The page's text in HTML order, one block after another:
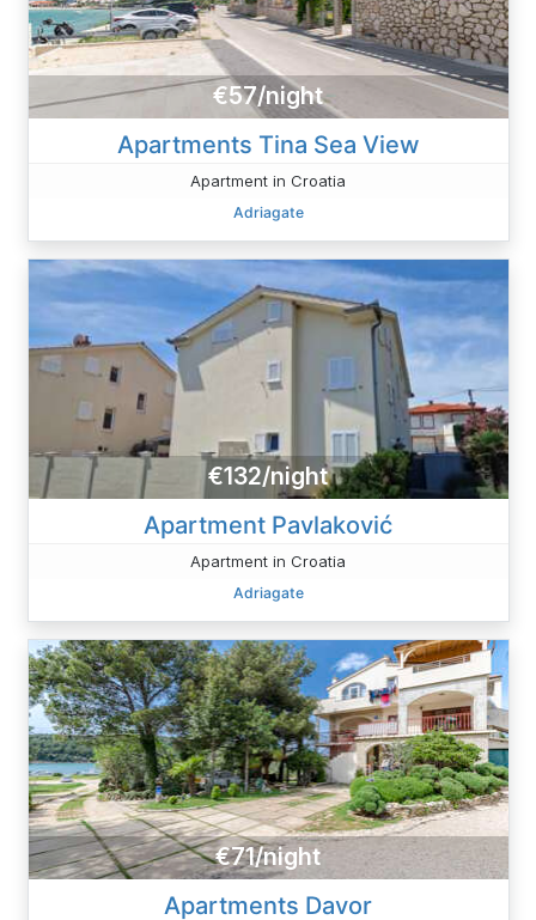
€57/night
Apartments Tina Sea ​View
Apartment in Croatia
Adriagate
€132/night
Apartment Pavlaković
Apartment in Croatia
Adriagate
€71/night
Apartments Davor